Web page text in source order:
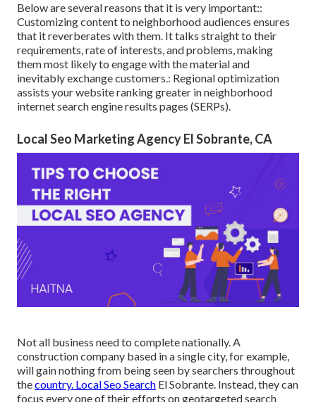
Below are several reasons that it is very important::
Customizing content to neighborhood audiences ensures
that it reverberates with them. It talks straight to their
requirements, rate of interests, and problems, making
them most likely to engage with the material and
inevitably exchange customers.: Regional optimization
assists your website ranking greater in neighborhood
internet search engine results pages (SERPs).
Local Seo Marketing Agency El Sobrante, CA
Not all business need to complete nationally. A
construction company based in a single city, for example,
will gain nothing from being seen by searchers throughout
thecountry. Local Seo Search El Sobrante. Instead, they can
focus every one of their efforts ongeotargeted search